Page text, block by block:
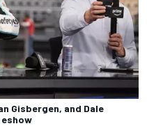
Gisbergen, and Dale